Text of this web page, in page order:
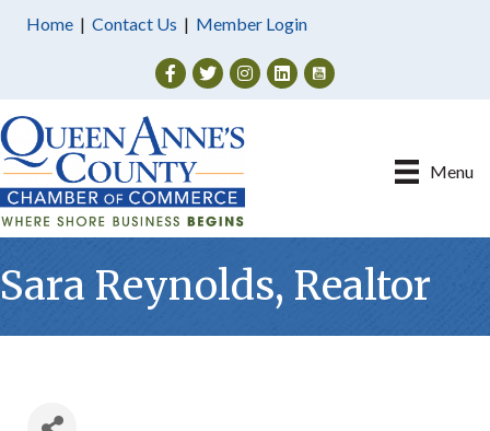
Home | Contact Us | Member Login
Facebook
TwitterInstagram
Menu
Sara Reynolds, Realtor